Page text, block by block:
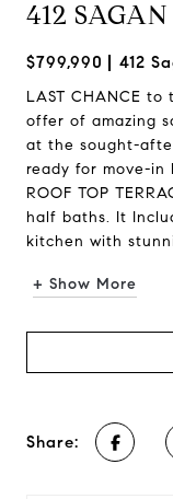
412
$799,990 412
LAST CHANCE
offer of amazing
at the sought-
ready for move-in
ROOF TOP
half baths. It
kitchen with
+ Show More
Share: